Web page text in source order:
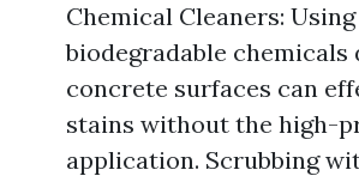
Chemical Cleaners: Using
biodegradable chemicals
concrete surfaces can
stains without the high-
application. Scrubbing